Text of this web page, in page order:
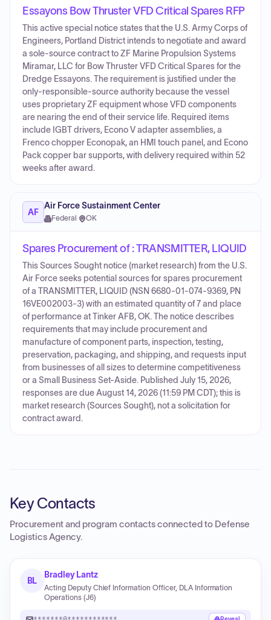
Essayons Bow Thruster VFD Critical Spares RFP
This active special notice states that the U.S. Army Corps of
Engineers, Portland District intends to negotiate and award
a sole-source contract to ZF Marine Propulsion Systems
Miramar, LLC for Bow Thruster VFD Critical Spares for the
Dredge Essayons. The requirement is justified under the
only-responsible-source authority because the vessel
uses proprietary ZF equipment whose VFD components
are nearing the end of their service life. Required items
include IGBT drivers, Econo V adapter assemblies, a
Frenco chopper Econopak, an HMI touch panel, and Econo
Pack copper bar supports, with delivery required within 52
weeks after award.
AF
Air Force Sustainment Center
Federal · OK
Spares Procurement of : TRANSMITTER, LIQUID
This Sources Sought notice (market research) from the U.S.
Air Force seeks potential sources for spares procurement
of a TRANSMITTER, LIQUID (NSN 6680-01-074-9369, PN
16VE002003-3) with an estimated quantity of 7 and place
of performance at Tinker AFB, OK. The notice describes
requirements that may include procurement and
manufacture of component parts, inspection, testing,
preservation, packaging, and shipping, and requests input
from businesses of all sizes to determine competitiveness
or a Small Business Set-Aside. Published July 15, 2026,
responses are due August 14, 2026 (11:59 PM CDT); this is
market research (Sources Sought), not a solicitation for
contract award.
Key Contacts
Procurement and program contacts connected to Defense
Logistics Agency.
BL
Bradley Lantz
Acting Deputy Chief Information Officer, DLA Information
Operations (J6)